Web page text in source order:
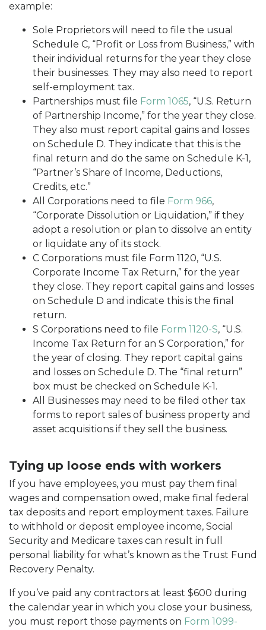
example:
Sole Proprietors will need to file the usual
Schedule C, “Profit or Loss from Business,” with
their individual returns for the year they close
their businesses. They may also need to report
self-employment tax.
Partnerships must file Form 1065, “U.S. Return
of Partnership Income,” for the year they close.
They also must report capital gains and losses
on Schedule D. They indicate that this is the
final return and do the same on Schedule K-1,
“Partner’s Share of Income, Deductions,
Credits, etc.”
All Corporations need to file Form 966,
“Corporate Dissolution or Liquidation,” if they
adopt a resolution or plan to dissolve an entity
or liquidate any of its stock.
C Corporations must file Form 1120, “U.S.
Corporate Income Tax Return,” for the year
they close. They report capital gains and losses
on Schedule D and indicate this is the final
return.
S Corporations need to file Form 1120-S, “U.S.
Income Tax Return for an S Corporation,” for
the year of closing. They report capital gains
and losses on Schedule D. The “final return”
box must be checked on Schedule K-1.
All Businesses may need to be filed other tax
forms to report sales of business property and
asset acquisitions if they sell the business.
Tying up loose ends with workers
If you have employees, you must pay them final
wages and compensation owed, make final federal
tax deposits and report employment taxes. Failure
to withhold or deposit employee income, Social
Security and Medicare taxes can result in full
personal liability for what’s known as the Trust Fund
Recovery Penalty.
If you’ve paid any contractors at least $600 during
the calendar year in which you close your business,
you must report those payments on Form 1099-